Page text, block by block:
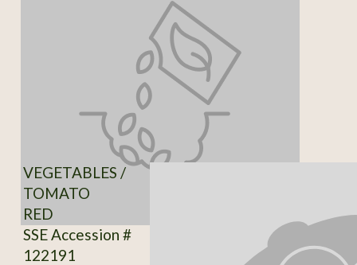
VEGETABLES /
TOMATO
RED
SSE Accession #
122191